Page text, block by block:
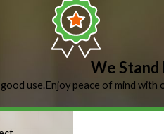
use.
We Stand
Enjoy peace of mind